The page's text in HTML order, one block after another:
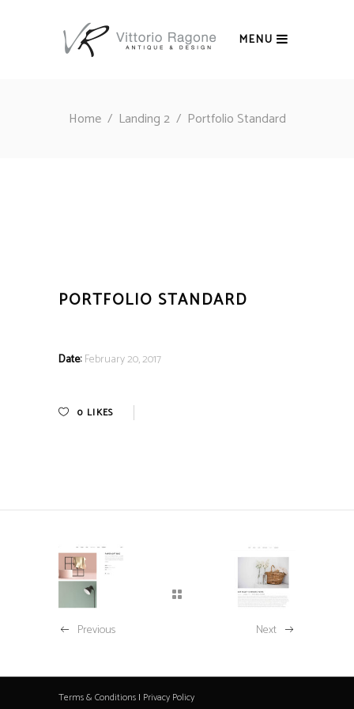
MENU
Home/ Landing 2/ Portfolio Standard
PORTFOLIO STANDARD
Date: February 20, 2017
0 LIKES
Previous Next
Terms & Conditions | Privacy Policy